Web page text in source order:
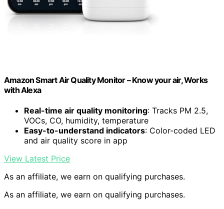
Amazon Smart Air Quality Monitor – Know your air, Works
with Alexa
Real-time air quality monitoring: Tracks PM 2.5,
VOCs, CO, humidity, temperature
Easy-to-understand indicators: Color-coded LED
and air quality score in app
View Latest Price
As an affiliate, we earn on qualifying purchases.
As an affiliate, we earn on qualifying purchases.